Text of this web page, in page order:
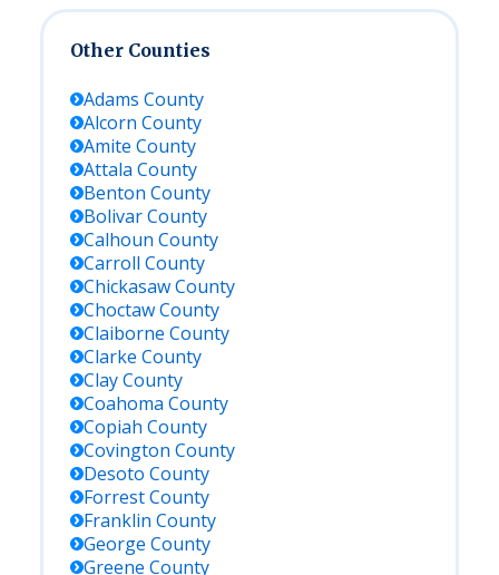
Other Counties
Adams County
Alcorn County
Amite County
Attala County
Benton County
BolivarCounty
Calhoun County
Carroll County
ChickasawCounty
ChoctawCounty
Claiborne County
Clarke County
ClayCounty
Coahoma County
Copiah County
Covington County
Desoto County
ForrestCounty
Franklin County
George County
Greene County